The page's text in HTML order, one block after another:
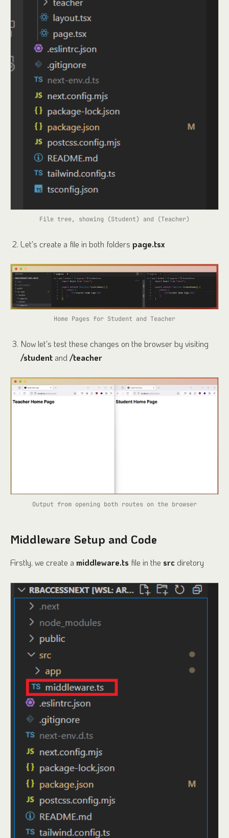
File tree, showing (Student) and (Teacher)
Let's create a file in both folders page.tsx
Home Pages for Student and Teacher
Now let's test these changes on the browser by visiting
/student and /teacher
Output from opening both routes on the browser
Middleware Setup and Code
Firstly, we create a middleware.ts file in the src diretory